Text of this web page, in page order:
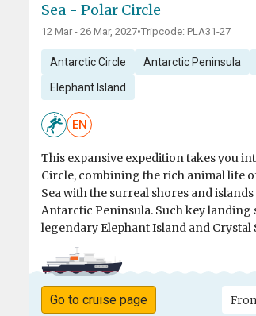
Sea - Polar Circle
12 Mar - 26 Mar, 2027•Tripcode: PLA31-27
Antarctic Circle Antarctic Peninsula
Elephant Island
EN
This expansive expedition takes you
Circle, combining the rich animal life
Sea with the surreal shores and
Antarctic Peninsula. Such key landing
legendary Elephant Island and Crystal
Go to cruise page